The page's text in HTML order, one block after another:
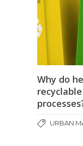
Why do
URBAN